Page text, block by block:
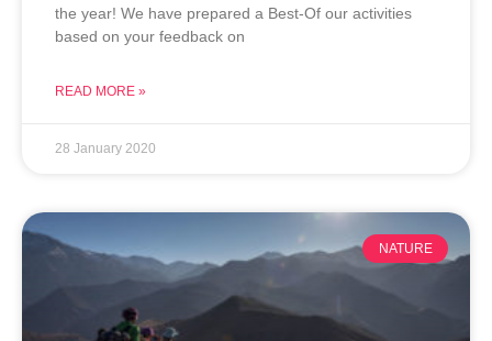
the year! We have prepared a Best-Of our activities
based on your feedback on
READ MORE »
28 January 2020
NATURE